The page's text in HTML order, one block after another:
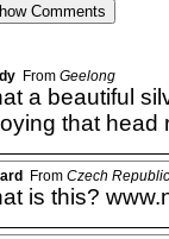
From Geelong
a beautiful
that head
From Czech Republic
is this?